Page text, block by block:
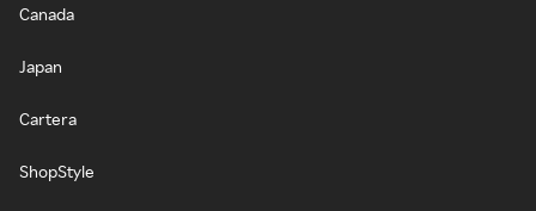
Canada
Japan
Cartera
ShopStyle